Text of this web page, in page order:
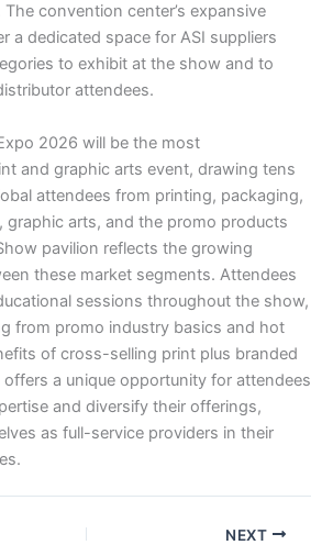
convention center’s expansive
a dedicated space for ASI suppliers
to exhibit at the show and to
attendees.
2026 will be the most
and graphic arts event, drawing tens
attendees from printing, packaging,
graphic arts, and the promo products
pavilion reflects the growing
these market segments. Attendees
sessions throughout the show,
from promo industry basics and hot
of cross-selling print plus branded
offers a unique opportunity for attendees
and diversify their offerings,
as full-service providers in their
NEXT